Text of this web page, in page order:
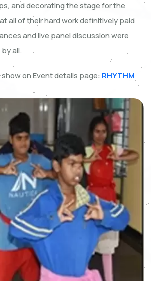
and decorating the stage for the
all of their hard work definitively paid
and live panel discussion were
all.
on Event details page: RHYTHM